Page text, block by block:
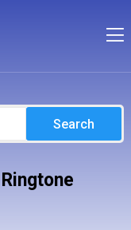
Search